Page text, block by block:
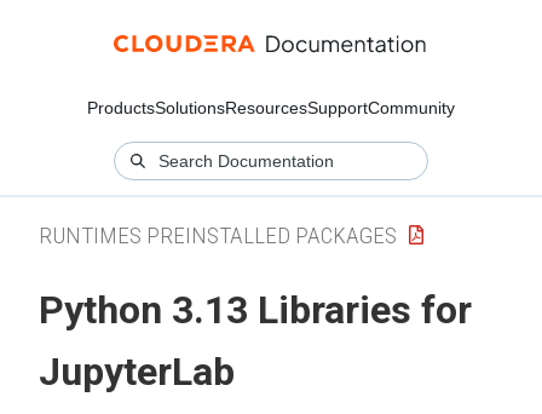
ProductsSolutionsResourcesSupportCommunity
RUNTIMES PREINSTALLED PACKAGES
Python 3.13 Libraries for
JupyterLab